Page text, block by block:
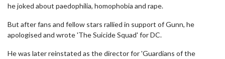
he joked about paedophilia, homophobia and rape.
But after fans and fellow stars rallied in support of Gunn, he
apologised and wrote 'The Suicide Squad' for DC.
He was later reinstated as the director for 'Guardians of the